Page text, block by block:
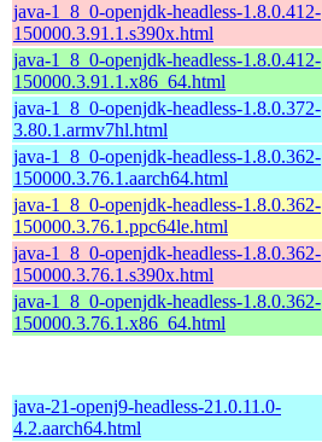
java-1_8_0-openjdk-headless-1.8.0.412-
150000.3.91.1.s390x.html
java-1_8_0-openjdk-headless-1.8.0.412-
150000.3.91.1.x86_64.html
java-1_8_0-openjdk-headless-1.8.0.372-
3.80.1.armv7hl.html
java-1_8_0-openjdk-headless-1.8.0.362-
150000.3.76.1.aarch64.html
java-1_8_0-openjdk-headless-1.8.0.362-
150000.3.76.1.ppc64le.html
java-1_8_0-openjdk-headless-1.8.0.362-
150000.3.76.1.s390x.html
java-1_8_0-openjdk-headless-1.8.0.362-
150000.3.76.1.x86_64.html
java-21-openj9-headless-21.0.11.0-
4.2.aarch64.html